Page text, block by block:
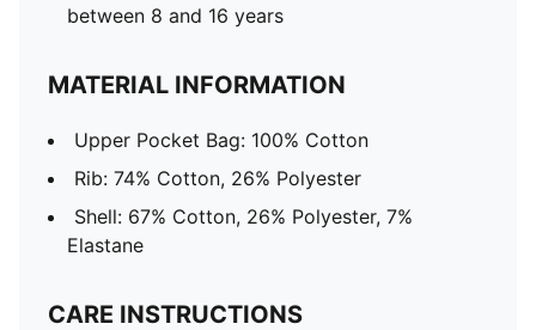
between 8 and 16 years
MATERIAL INFORMATION
Upper Pocket Bag: 100% Cotton
Rib: 74% Cotton, 26% Polyester
Shell: 67% Cotton, 26% Polyester, 7%
Elastane
CARE INSTRUCTIONS